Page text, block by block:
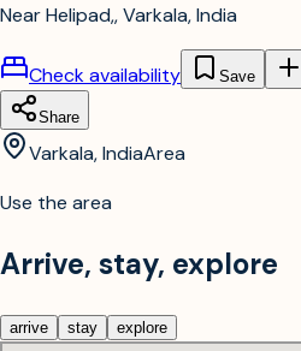
Near Helipad,, Varkala, India
Check availability Save
Share
Varkala, IndiaArea
Use the area
Arrive, stay, explore
arrive stay explore